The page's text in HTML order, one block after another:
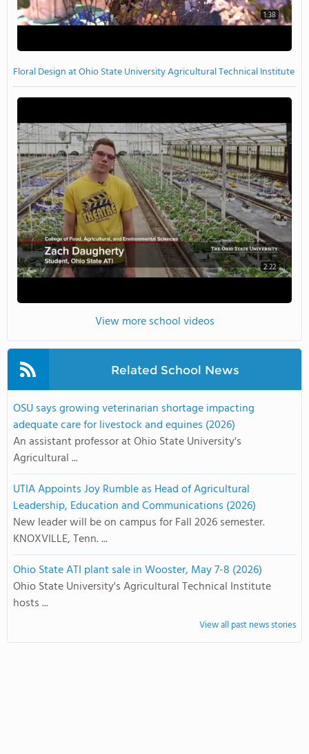
1:38
Floral Design at Ohio State University Agricultural Technical Institute
2:22
View more school videos
Related School News
OSU says growing veterinarian shortage impacting
adequate care for livestock and equines (2026)
An assistant professor at Ohio State University's
Agricultural ...
UTIA Appoints Joy Rumble as Head of Agricultural
Leadership, Education and Communications (2026)
New leader will be on campus for Fall 2026 semester.
KNOXVILLE, Tenn. ...
Ohio State ATI plant sale in Wooster, May 7-8 (2026)
Ohio State University's Agricultural Technical Institute
hosts ...
View all past news stories